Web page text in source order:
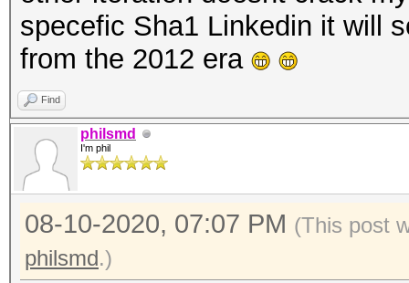
specefic Sha1 Linkedin it will
from the 2012 era
Find
philsmd
I'm phil
08-10-2020, 07:07 PM (This post
philsmd.)